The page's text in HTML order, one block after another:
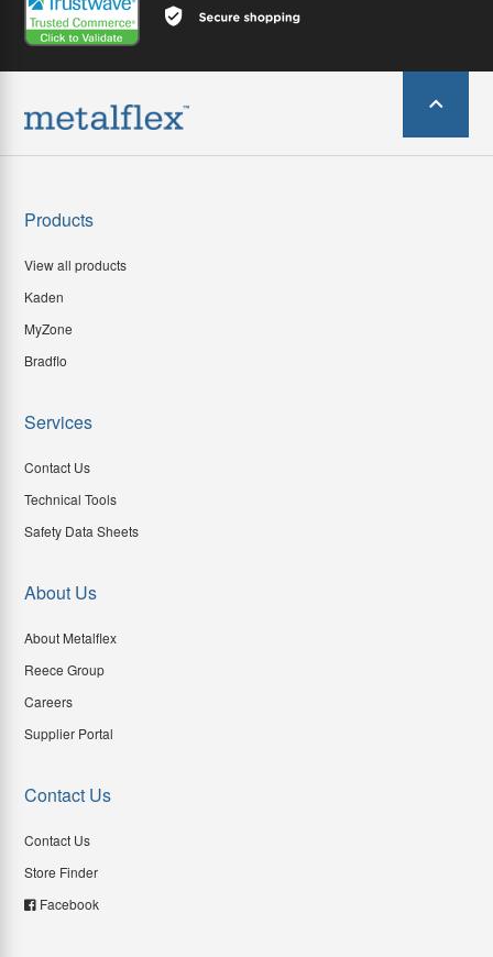
Products
View all products
Kaden
MyZone
Bradflo
Services
Contact Us
Technical Tools
Safety Data Sheets
About Us
About Metalflex
Reece Group
Careers
Supplier Portal
Contact Us
Contact Us
Store Finder
Facebook